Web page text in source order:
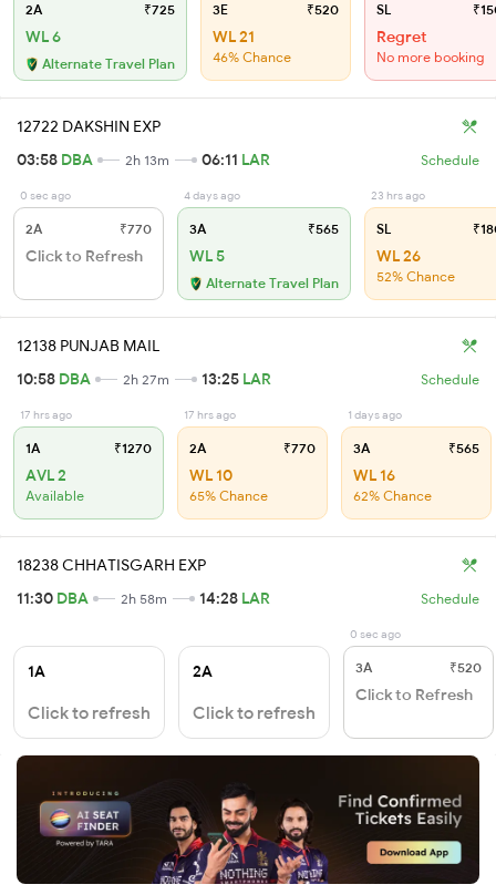
2A ₹725
WL 6
Alternate Travel Plan
3E ₹520
WL 21
46% Chance
SL
Regret
No more booking
12722 DAKSHIN EXP
03:58 DBA 2h 13m 06:11 LAR Schedule
0 sec ago
2A ₹770
Click to Refresh
4 days ago
3A ₹565
WL 5
Alternate Travel Plan
23 hrs ago
SL
WL 26
52% Chance
12138 PUNJAB MAIL
10:58 DBA 2h 27m 13:25 LAR Schedule
17 hrs ago
1A ₹1270
AVL 2
Available
17 hrs ago
2A ₹770
WL 10
65% Chance
1 days ago
3A ₹565
WL 16
62% Chance
18238 CHHATISGARH EXP
11:30 DBA 2h 58m 14:28 LAR Schedule
1A
Click to refresh
2A
Click to refresh
0 sec ago
3A ₹520
Click to Refresh